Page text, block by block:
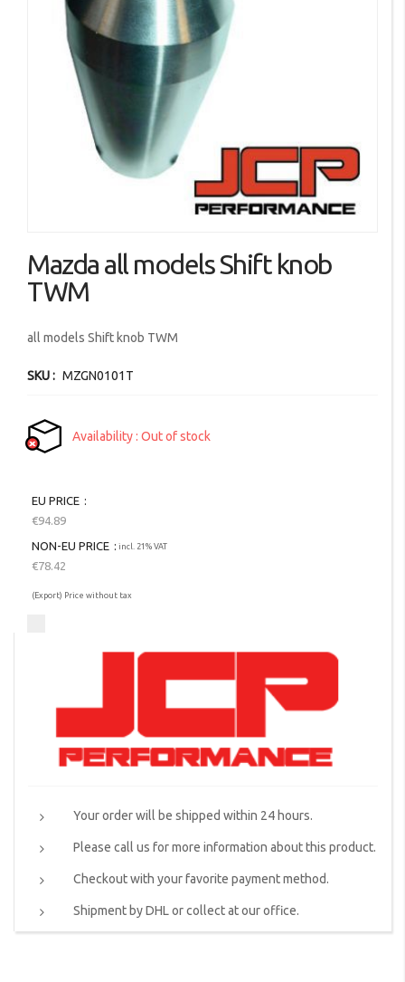
images
to
the
beginning
the
gallery
Mazda all models Shift knob
TWM
all models Shift knob TWM
SKU MZGN0101T
Availability Out of stock
EU PRICE
€94.89
incl. 21% VAT
NON-EU PRICE
€78.42
(Export) Price without tax
Your order will be shipped within 24 hours.
Please call us for more information about this product.
Checkout with your favorite payment method.
Shipment by DHL or collect at our office.